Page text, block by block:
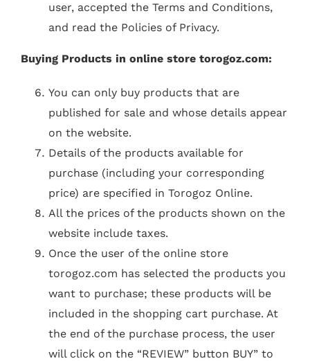
user, accepted the Terms and Conditions,
and read the Policies of Privacy.
Buying Products in online store torogoz.com:
You can only buy products that are
published for sale and whose details appear
on the website.
Details of the products available for
purchase (including your corresponding
price) are specified in Torogoz Online.
All the prices of the products shown on the
website include taxes.
Once the user of the online store
torogoz.com has selected the products you
want to purchase; these products will be
included in the shopping cart purchase. At
the end of the purchase process, the user
will click on the “REVIEW” button BUY” to